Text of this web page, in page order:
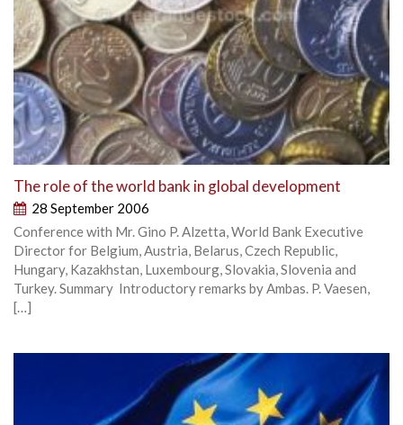
The role of the world bank in global development
28 September 2006
Conference with Mr. Gino P. Alzetta, World Bank Executive
Director for Belgium, Austria, Belarus, Czech Republic,
Hungary, Kazakhstan, Luxembourg, Slovakia, Slovenia and
Turkey. Summary Introductory remarks by Ambas. P. Vaesen,
[…]